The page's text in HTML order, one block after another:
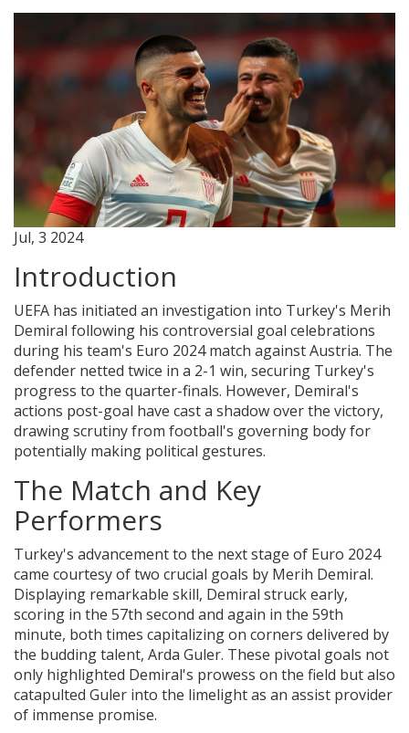
Jul, 3 2024
Introduction
UEFA has initiated an investigation into Turkey's Merih
Demiral following his controversial goal celebrations
during his team's Euro 2024 match against Austria. The
defender netted twice in a 2-1 win, securing Turkey's
progress to the quarter-finals. However, Demiral's
actions post-goal have cast a shadow over the victory,
drawing scrutiny from football's governing body for
potentially making political gestures.
The Match and Key
Performers
Turkey's advancement to the next stage of Euro 2024
came courtesy of two crucial goals by Merih Demiral.
Displaying remarkable skill, Demiral struck early,
scoring in the 57th second and again in the 59th
minute, both times capitalizing on corners delivered by
the budding talent, Arda Guler. These pivotal goals not
only highlighted Demiral's prowess on the field but also
catapulted Guler into the limelight as an assist provider
of immense promise.